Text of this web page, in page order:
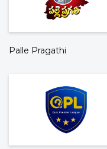
Palle Pragathi